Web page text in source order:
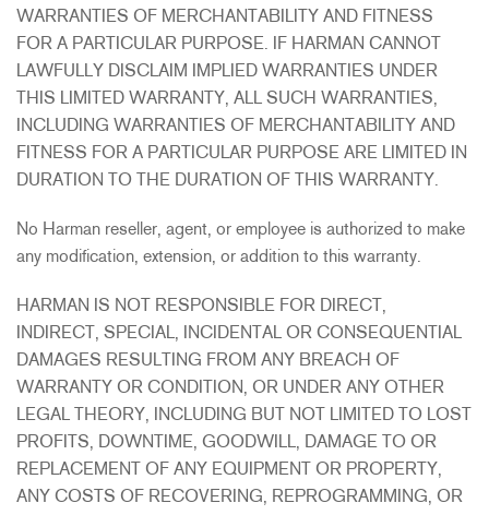
WARRANTIES OF MERCHANTABILITY AND FITNESS
FOR A PARTICULAR PURPOSE. IF HARMAN CANNOT
LAWFULLY DISCLAIM IMPLIED WARRANTIES UNDER
THIS LIMITED WARRANTY, ALL SUCH WARRANTIES,
INCLUDING WARRANTIES OF MERCHANTABILITY AND
FITNESS FOR A PARTICULAR PURPOSE ARE LIMITED IN
DURATION TO THE DURATION OF THIS WARRANTY.
No Harman reseller, agent, or employee is authorized to make
any modification, extension, or addition to this warranty.
HARMAN IS NOT RESPONSIBLE FOR DIRECT,
INDIRECT, SPECIAL, INCIDENTAL OR CONSEQUENTIAL
DAMAGES RESULTING FROM ANY BREACH OF
WARRANTY OR CONDITION, OR UNDER ANY OTHER
LEGAL THEORY, INCLUDING BUT NOT LIMITED TO LOST
PROFITS, DOWNTIME, GOODWILL, DAMAGE TO OR
REPLACEMENT OF ANY EQUIPMENT OR PROPERTY,
ANY COSTS OF RECOVERING, REPROGRAMMING, OR